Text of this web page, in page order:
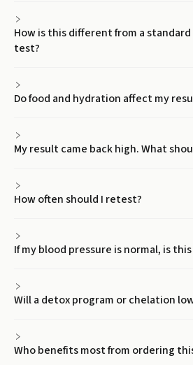
How is this different from a
test?
Do food and hydration affect my
My result came back high. What
How often should I retest?
If my blood pressure is normal, is
Will a detox program or chelation
Who benefits most from ordering